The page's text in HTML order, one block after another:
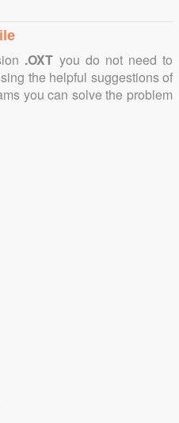
.OXT you do not need to
the helpful suggestions of
you can solve the problem